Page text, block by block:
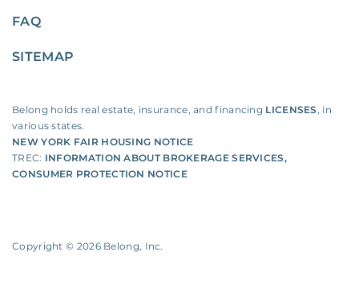
FAQ
SITEMAP
Belong holds real estate, insurance, and financing LICENSES, in
various states.
NEW YORK FAIR HOUSING NOTICE
TREC: INFORMATION ABOUT BROKERAGE SERVICES,
CONSUMER PROTECTION NOTICE
Copyright © 2026Belong, Inc.